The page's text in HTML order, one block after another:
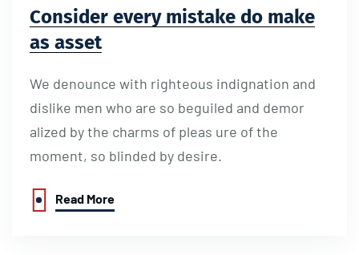
Consider every mistake do make
as asset
We denounce with righteous indignation and
dislike men who are so beguiled and demor
alized by the charms of pleas ure of the
moment, so blinded by desire.
Read More